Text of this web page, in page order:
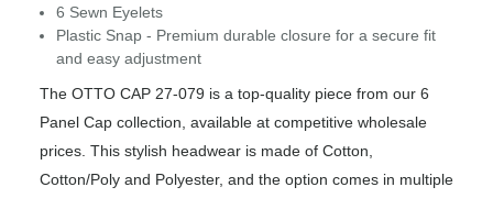
6 Sewn Eyelets
Plastic Snap - Premium durable closure for a secure fit
and easy adjustment
The OTTO CAP 27-079 is a top-quality piece from our 6
Panel Cap collection, available at competitive wholesale
prices. This stylish headwear is made of Cotton,
Cotton/Poly and Polyester, and the option comes in multiple